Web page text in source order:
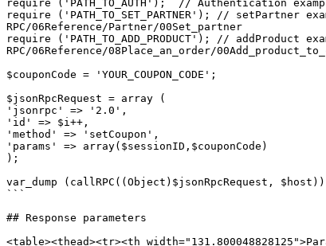
require ('PATH_TO_AUTH');  // Authentication
require ('PATH_TO_SET_PARTNER'); // setPartner
RPC/06Reference/Partner/00Set_partner
require ('PATH_TO_ADD_PRODUCT'); // addProduct
RPC/06Reference/08Place_an_order/
$couponCode = 'YOUR_COUPON_CODE';
$jsonRpcRequest = array (
'jsonrpc' => '2.0',
'id' => $i++,
'method' => 'setCoupon',
'params' => array($sessionID,$couponCode)
);
var_dump (callRPC((Object)$jsonRpcRequest,
```
## Response parameters
<table><thead><tr><th